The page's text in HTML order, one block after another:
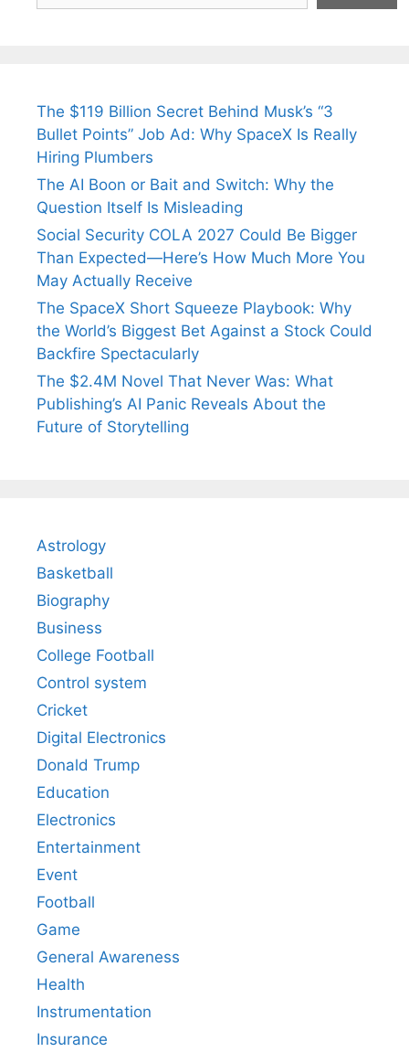
The $119 Billion Secret Behind Musk’s “3
Bullet Points” Job Ad: Why SpaceX Is Really
Hiring Plumbers
The AI Boon or Bait and Switch: Why the
Question Itself Is Misleading
Social Security COLA 2027 Could Be Bigger
Than Expected—Here’s How Much More You
May Actually Receive
The SpaceX Short Squeeze Playbook: Why
the World’s Biggest Bet Against a Stock Could
Backfire Spectacularly
The $2.4M Novel That Never Was: What
Publishing’s AI Panic Reveals About the
Future of Storytelling
Astrology
Basketball
Biography
Business
College Football
Control system
Cricket
Digital Electronics
Donald Trump
Education
Electronics
Entertainment
Event
Football
Game
General Awareness
Health
Instrumentation
Insurance